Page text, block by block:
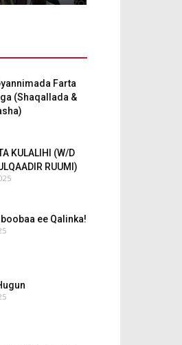
Farta
(Shaqallada &
KULALIHI (W/D
RUUMI)
ee Qalinka!